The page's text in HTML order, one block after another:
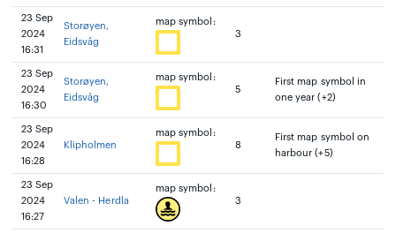
23 Sep
2024
16:31
Storøyen,
Eidsvåg
map symbol:
3
23 Sep
2024
16:30
Storøyen,
Eidsvåg
map symbol:
5
First map symbol in
one year (+2)
23 Sep
2024
16:28
Klipholmen
map symbol:
8
First map symbol on
harbour (+5)
23 Sep
2024
16:27
Valen - Herdla
map symbol:
3